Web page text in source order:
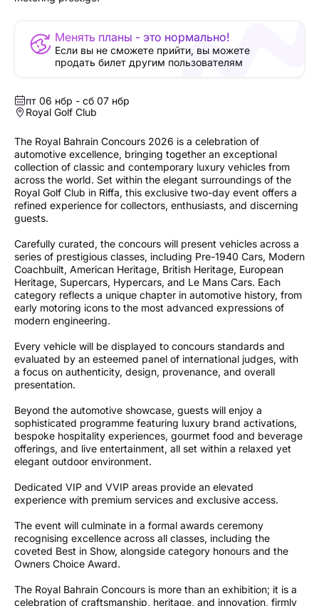
Менять планы - это нормально!
Если вы не сможете прийти, вы можете
продать билет другим пользователям
пт 06 нбр - сб 07 нбр
Royal Golf Club
The Royal Bahrain Concours 2026 is a celebration of
automotive excellence, bringing together an exceptional
collection of classic and contemporary luxury vehicles from
across the world. Set within the elegant surroundings of the
Royal Golf Club in Riffa, this exclusive two-day event offers a
refined experience for collectors, enthusiasts, and discerning
guests.
Carefully curated, the concours will present vehicles across a
series of prestigious classes, including Pre-1940 Cars, Modern
Coachbuilt, American Heritage, British Heritage, European
Heritage, Supercars, Hypercars, and Le Mans Cars. Each
category reflects a unique chapter in automotive history, from
early motoring icons to the most advanced expressions of
modern engineering.
Every vehicle will be displayed to concours standards and
evaluated by an esteemed panel of international judges, with
a focus on authenticity, design, provenance, and overall
presentation.
Beyond the automotive showcase, guests will enjoy a
sophisticated programme featuring luxury brand activations,
bespoke hospitality experiences, gourmet food and beverage
offerings, and live entertainment, all set within a relaxed yet
elegant outdoor environment.
Dedicated VIP and VVIP areas provide an elevated
experience with premium services and exclusive access.
The event will culminate in a formal awards ceremony
recognising excellence across all classes, including the
coveted Best in Show, alongside category honours and the
Owners Choice Award.
The Royal Bahrain Concours is more than an exhibition; it is a
celebration of craftsmanship, heritage, and innovation, firmly